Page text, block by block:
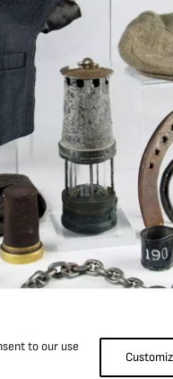
to our use